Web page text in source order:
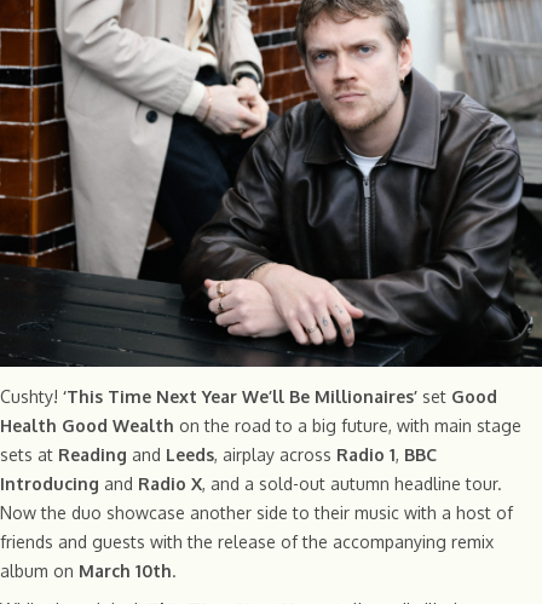
Cushty! ‘This Time Next Year We’ll Be Millionaires’ set Good
Health Good Wealth on the road to a big future, with main stage
sets at Reading and Leeds, airplay across Radio 1, BBC
Introducing and Radio X, and a sold-out autumn headline tour.
Now the duo showcase another side to their music with a host of
friends and guests with the release of the accompanying remix
album on March 10th.